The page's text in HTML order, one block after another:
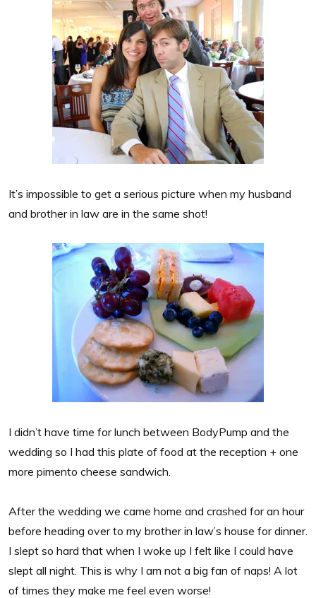
It’s impossible to get a serious picture when my husband
and brother in law are in the same shot!
I didn’t have time for lunch between BodyPump and the
wedding so I had this plate of food at the reception + one
more pimento cheese sandwich.
After the wedding we came home and crashed for an hour
before heading over to my brother in law’s house for dinner.
I slept so hard that when I woke up I felt like I could have
slept all night. This is why I am not a big fan of naps! A lot
of times they make me feel even worse!